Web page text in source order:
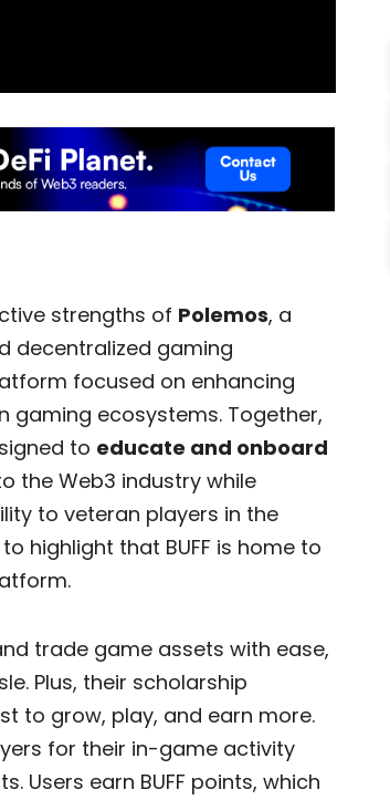
strengths of Polemos, a
decentralized gaming
focused on enhancing
gaming ecosystems. Together,
to educate and onboard
the Web3 industry while
to veteran players in the
highlight that BUFF is home to
trade game assets with ease,
Plus, their scholarship
to grow, play, and earn more.
for their in-game activity
Users earn BUFF points, which